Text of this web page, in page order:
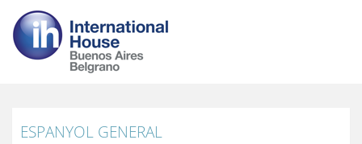
ESPANYOL GENERAL